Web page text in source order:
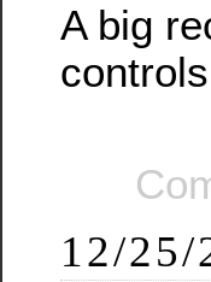
A big
12/25/